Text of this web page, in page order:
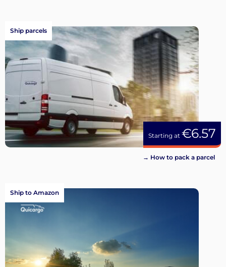
Starting at €6.57
Ship parcels
→ How to pack a parcel
Ship to Amazon